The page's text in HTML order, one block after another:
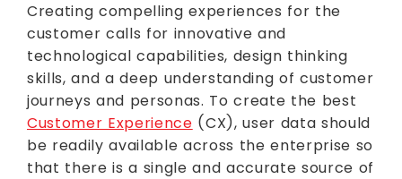
Creating compelling experiences for the
customer calls for innovative and
technological capabilities, design thinking
skills, and a deep understanding of customer
journeys and personas. To create the best
Customer Experience (CX), user data should
be readily available across the enterprise so
that there is a single and accurate source of